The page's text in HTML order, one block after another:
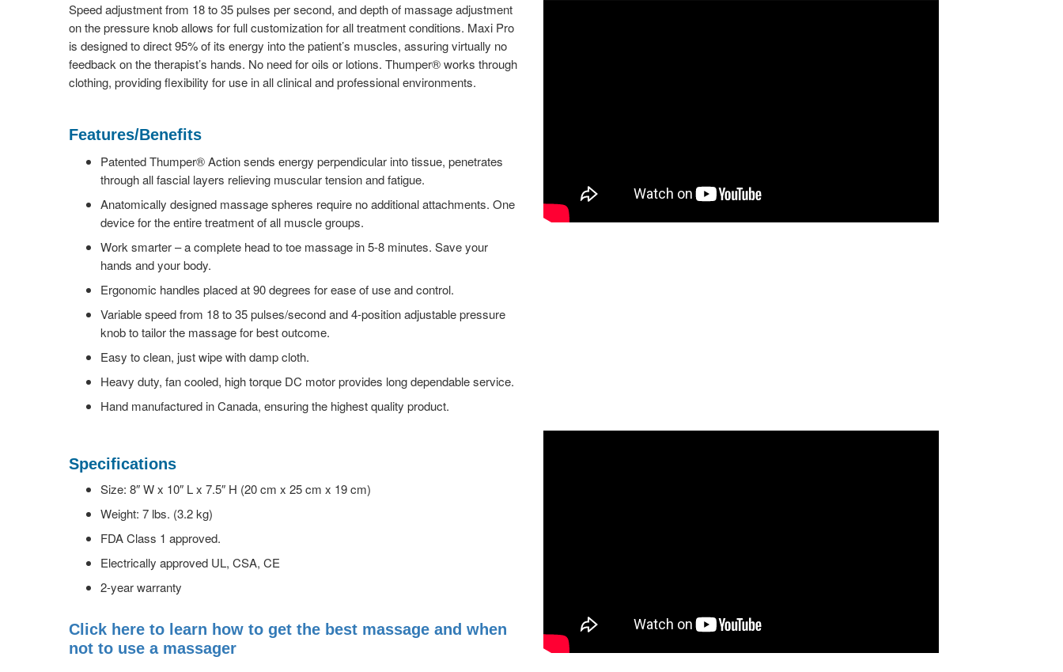
Speed adjustment from 18 to 35 pulses per second, and depth of massage adjustment
on the pressure knob allows for full customization for all treatment conditions. Maxi Pro
is designed to direct 95% of its energy into the patient’s muscles, assuring virtually no
feedback on the therapist’s hands. No need for oils or lotions. Thumper® works through
clothing, providing flexibility for use in all clinical and professional environments.
Features/Benefits
Patented Thumper® Action sends energy perpendicular into tissue, penetrates
through all fascial layers relieving muscular tension and fatigue.
Anatomically designed massage spheres require no additional attachments. One
device for the entire treatment of all muscle groups.
Work smarter – a complete head to toe massage in 5-8 minutes. Save your
hands and your body.
Ergonomic handles placed at 90 degrees for ease of use and control.
Variable speed from 18 to 35 pulses/second and 4-position adjustable pressure
knob to tailor the massage for best outcome.
Easy to clean, just wipe with damp cloth.
Heavy duty, fan cooled, high torque DC motor provides long dependable service.
Hand manufactured in Canada, ensuring the highest quality product.
Specifications
Size: 8″ W x 10″ L x 7.5″ H (20 cm x 25 cm x 19 cm)
Weight: 7 lbs. (3.2 kg)
FDA Class 1 approved.
Electrically approved UL, CSA, CE
2-year warranty
Click here to learn how to get the best massage and when
not to use a massager